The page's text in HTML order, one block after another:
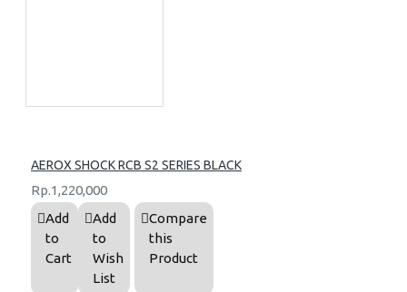
AEROX SHOCK RCB S2 SERIES BLACK
Rp.1,220,000
Add
to
Cart
Add
to
Wish
List
Compare
this
Product